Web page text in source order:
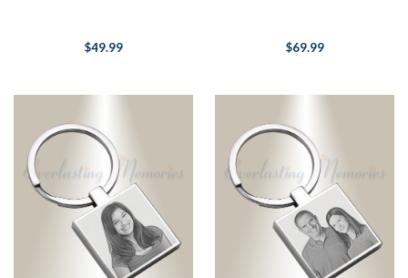
$49.99 $69.99